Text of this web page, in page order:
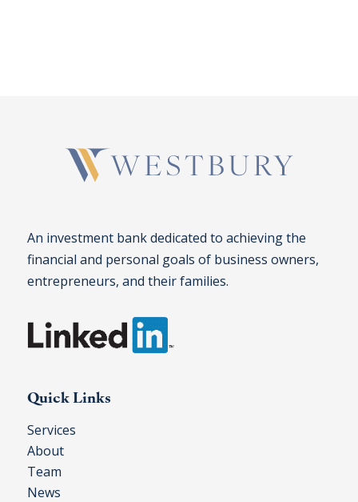
An investment bank dedicated to achieving the
financial and personal goals of business owners,
entrepreneurs, and their families.
Quick Links
Services
About
Team
News